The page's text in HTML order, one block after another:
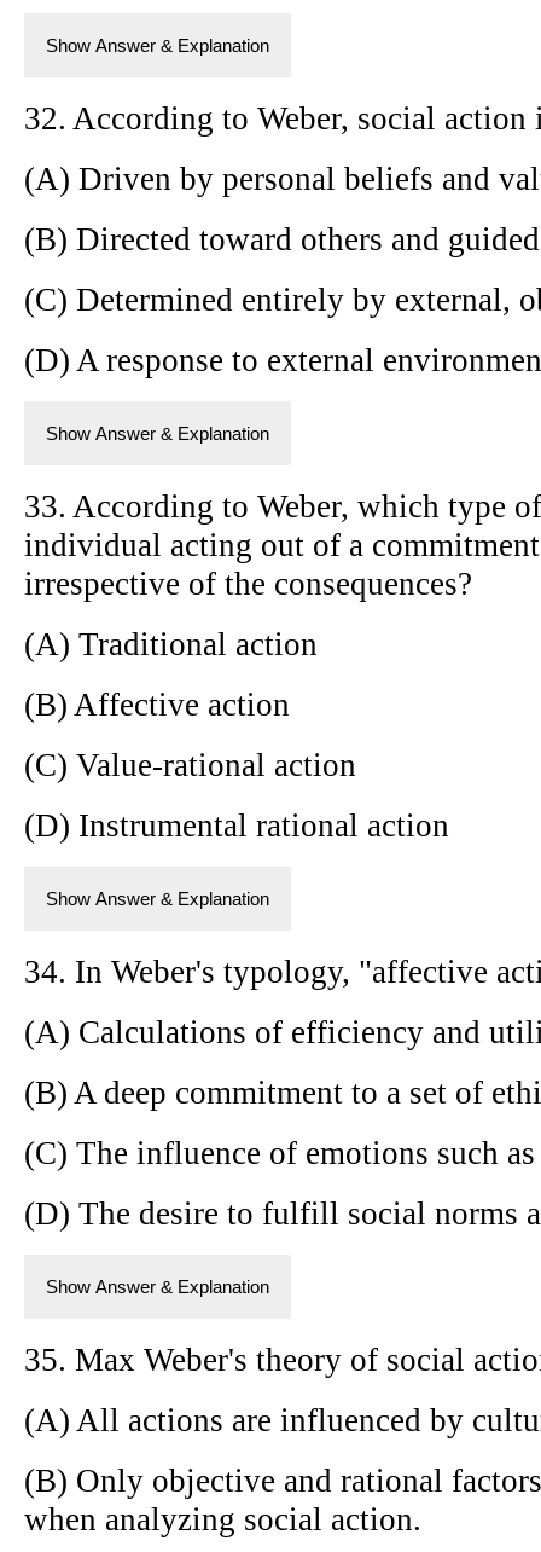
Show Answer & Explanation
32. According to Weber, social action
(A) Driven by personal beliefs and
(B) Directed toward others and
(C) Determined entirely by external,
(D) A response to external
Show Answer & Explanation
33. According to Weber, which type
individual acting out of a
irrespective of the consequences?
(A) Traditional action
(B) Affective action
(C) Value-rational action
(D) Instrumental rational action
Show Answer & Explanation
34. In Weber's typology, "affective
(A) Calculations of efficiency and
(B) A deep commitment to a set of
(C) The influence of emotions such
(D) The desire to fulfill social norms
Show Answer & Explanation
35. Max Weber's theory of social
(A) All actions are influenced by
(B) Only objective and rational
when analyzing social action.